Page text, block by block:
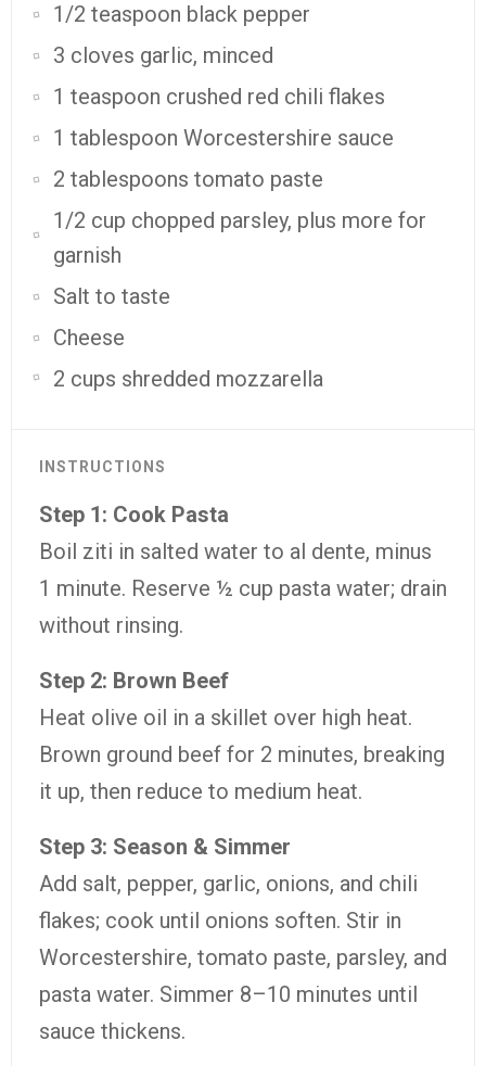
1/2 teaspoon black pepper
3 cloves garlic, minced
1 teaspoon crushed red chili flakes
1 tablespoon Worcestershire sauce
2 tablespoons tomato paste
1/2 cup chopped parsley, plus more for
garnish
Salt to taste
Cheese
2 cups shredded mozzarella
INSTRUCTIONS
Step 1: Cook Pasta
Boil ziti in salted water to al dente, minus
1 minute. Reserve ½ cup pasta water; drain
without rinsing.
Step 2: Brown Beef
Heat olive oil in a skillet over high heat.
Brown ground beef for 2 minutes, breaking
it up, then reduce to medium heat.
Step 3: Season & Simmer
Add salt, pepper, garlic, onions, and chili
flakes; cook until onions soften. Stir in
Worcestershire, tomato paste, parsley, and
pasta water. Simmer 8–10 minutes until
sauce thickens.